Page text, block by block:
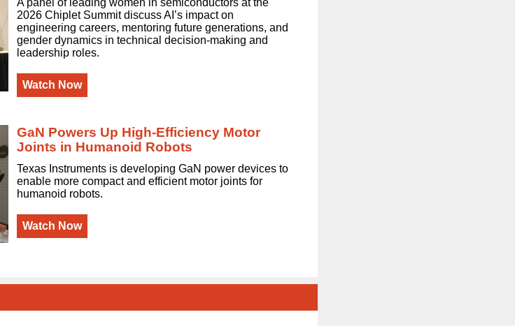
A panel of leading women in semiconductors at the
2026 Chiplet Summit discuss AI’s impact on
engineering careers, mentoring future generations, and
gender dynamics in technical decision-making and
leadership roles.
Watch Now
GaN Powers Up High-Efficiency Motor
Joints in Humanoid Robots
Texas Instruments is developing GaN power devices to
enable more compact and efficient motor joints for
humanoid robots.
Watch Now